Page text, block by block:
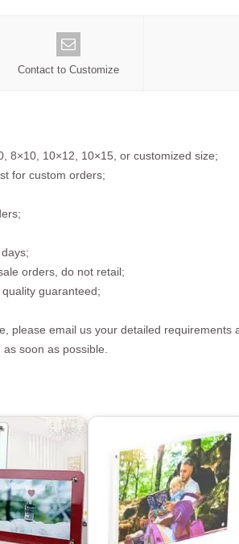
Contact to Customize
8×10, 10×12, 10×15, or customized size;
for custom orders;
orders, do not retail;
guaranteed;
please email us your detailed requirements
soon as possible.